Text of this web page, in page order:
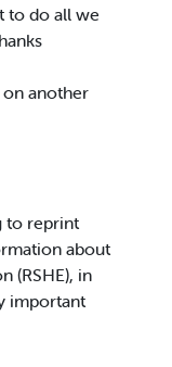
to do all we
on another
to reprint
about
(RSHE), in
important